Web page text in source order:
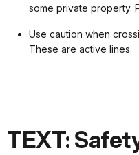
some private property.
Use caution when
These are active lines.
TEXT: